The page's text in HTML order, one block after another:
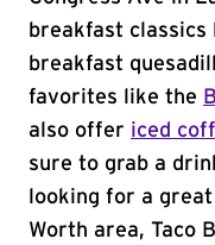
breakfast
breakfast
favorites like the
also offer iced
sure to grab a
looking for a
Worth area, Taco